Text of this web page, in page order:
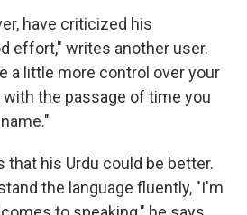
have criticized his
effort," writes another user.
a little more control over your
with the passage of time you
that his Urdu could be better.
the language fluently, "I'm